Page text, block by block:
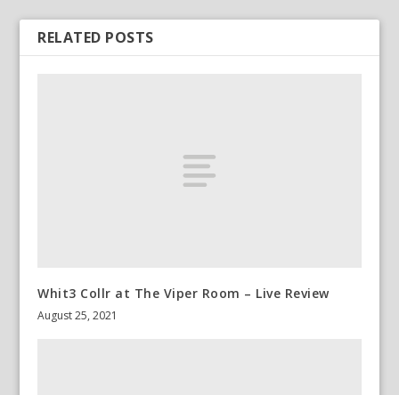
RELATED POSTS
Whit3 Collr at The Viper Room – Live Review
August 25, 2021